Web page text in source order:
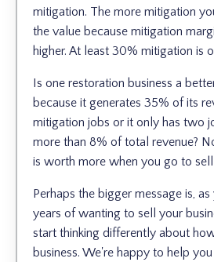
mitigation. The more mitigation
the value because mitigation
higher. At least 30% mitigation is
Is one restoration business a
because it generates 35% of its
mitigation jobs or it only has two
more than 8% of total revenue?
is worth more when you go to sell
Perhaps the bigger message is,
years of wanting to sell your
start thinking differently about
business. We're happy to help